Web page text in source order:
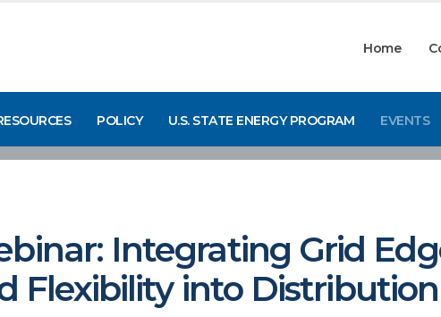
Home
POLICY U.S. STATE ENERGY PROGRAM EVENTS
Integrating Grid
Flexibility into